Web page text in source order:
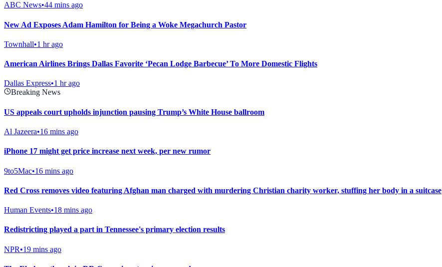
ABC News•44 mins ago
New Ad Exposes Adam Hamilton for Being a Woke Megachurch Pastor
Townhall•1 hr ago
American Airlines Brings Dallas Favorite ‘Pecan Lodge Barbecue’ To More Domestic Flights
Dallas Express•1 hr ago
Breaking News
US appeals court upholds injunction pausing Trump’s White House ballroom
Al Jazeera•16 mins ago
iPhone 17 might get price increase next week, per new rumor
9to5Mac•16 mins ago
Red Cross removes video featuring Afghan man charged with murdering Christian charity worker, stuffing her body in a suitcase
Human Events•18 mins ago
Redistricting played a part in Tennessee's primary election results
NPR•19 mins ago